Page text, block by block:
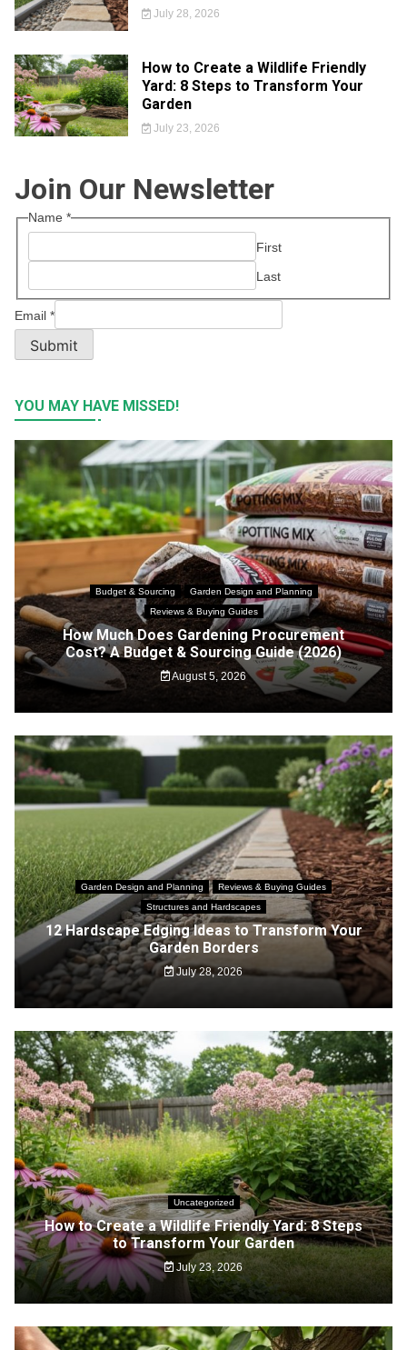
July 28, 2026
How to Create a Wildlife Friendly
Yard: 8 Steps to Transform Your
Garden
July 23, 2026
Join Our Newsletter
Name *
First
Last
Email *
Submit
YOU MAY HAVE MISSED!
Budget & Sourcing
Garden Design and Planning
Reviews & Buying Guides
How Much Does Gardening Procurement
Cost? A Budget & Sourcing Guide (2026)
August 5, 2026
Garden Design and Planning
Reviews & Buying Guides
Structures and Hardscapes
12 Hardscape Edging Ideas to Transform Your
Garden Borders
July 28, 2026
Uncategorized
How to Create a Wildlife Friendly Yard: 8 Steps
to Transform Your Garden
July 23, 2026